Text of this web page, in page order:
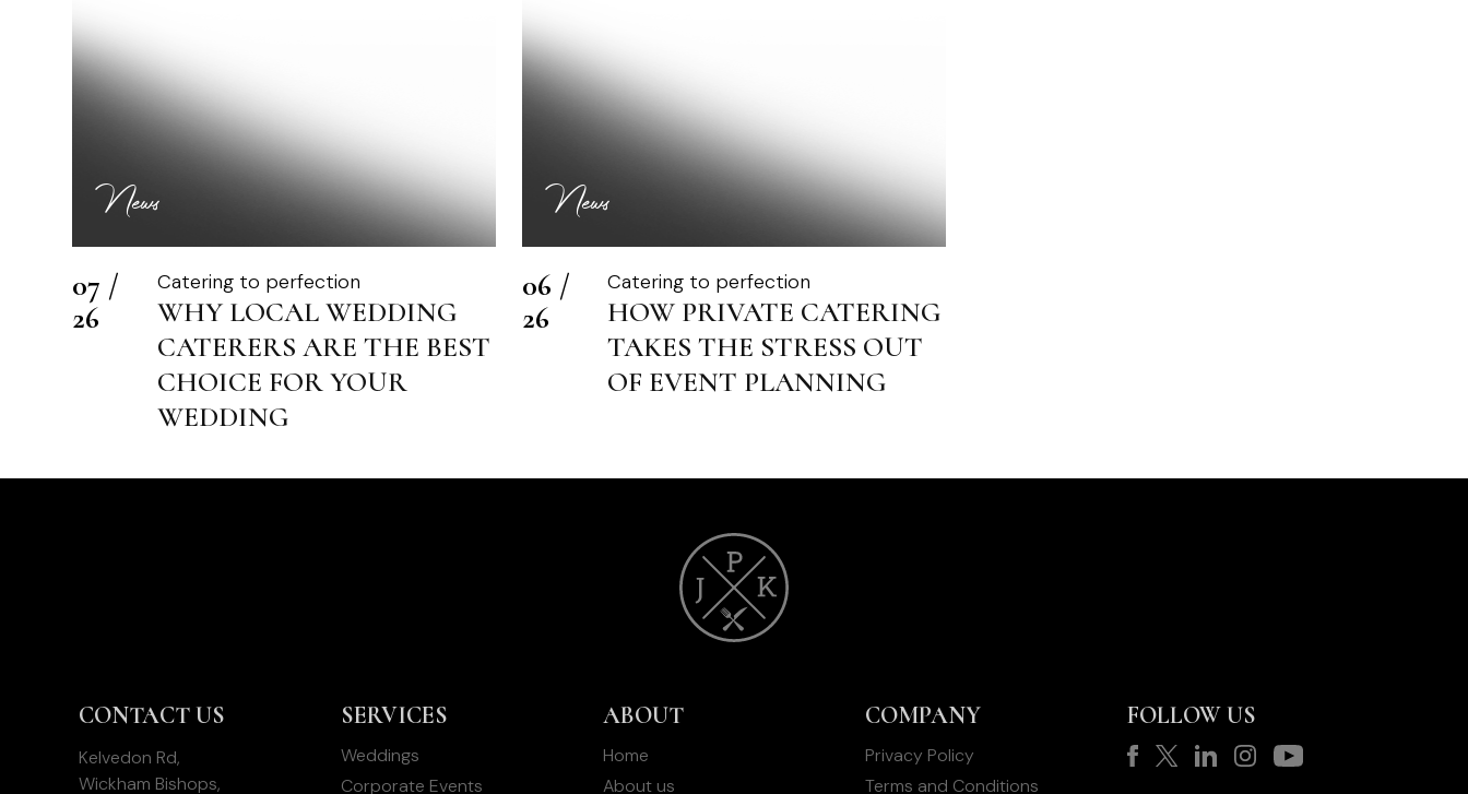
News
07 /
26
Catering to perfection
WHY LOCAL WEDDING
CATERERS ARE THE BEST
CHOICE FOR YOUR
WEDDING
News
06 /
26
Catering to perfection
HOW PRIVATE CATERING
TAKES THE STRESS OUT
OF EVENT PLANNING
CONTACT US
Kelvedon Rd,
Wickham Bishops,
SERVICES
Weddings
Corporate Events
ABOUT
Home
About us
COMPANY
Privacy Policy
Terms and Conditions
FOLLOW US